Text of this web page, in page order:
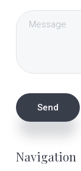
Navigation